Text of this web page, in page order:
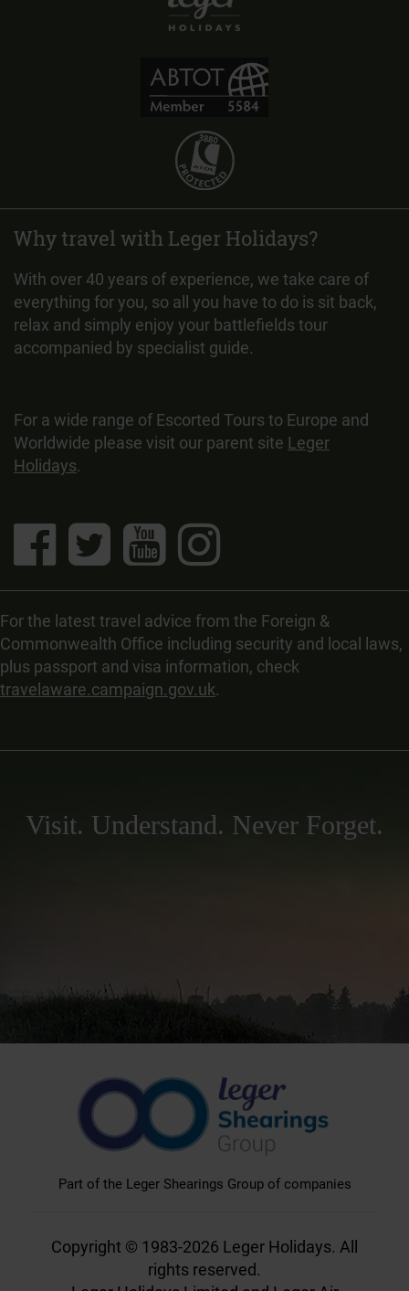
Why travel with Leger Holidays?
With over 40 years of experience, we take care of
everything for you, so all you have to do is sit back,
relax and simply enjoy your battlefields tour
accompanied by specialist guide.
For a wide range of Escorted Tours to Europe and
Worldwide please visit our parent site Leger
Holidays.
For the latest travel advice from the Foreign &
Commonwealth Office including security and local laws,
plus passport and visa information, check
travelaware.campaign.gov.uk.
Visit. Understand. Never Forget.
Part of the Leger Shearings Group of companies
Copyright © 1983-2026 Leger Holidays. All
rights reserved.